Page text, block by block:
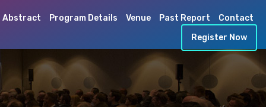
Abstract Program Details Venue Past Report
Contact
Register Now